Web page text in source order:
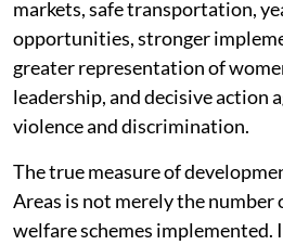
markets, safe transportation,
opportunities, stronger
greater representation of
leadership, and decisive action
violence and discrimination.
The true measure of
Areas is not merely the number
welfare schemes implemented.